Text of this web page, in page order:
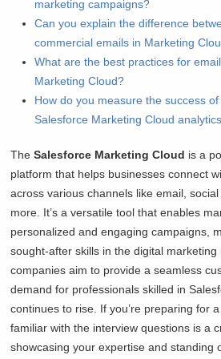
marketing campaigns?
Can you explain the difference
commercial emails in Marketing
What are the best practices for
Marketing Cloud?
How do you measure the success
Salesforce Marketing Cloud
TheSalesforce Marketing Cloud is a
platform that helps businesses connect
across various channels like email,
more. It’s a versatile tool that enables
personalized and engaging campaigns,
sought-after skills in the digital marketing
companies aim to provide a seamless
demand for professionals skilled in
continues to rise. If you’re preparing for
familiar with the interview questions is a
showcasing your expertise and standing